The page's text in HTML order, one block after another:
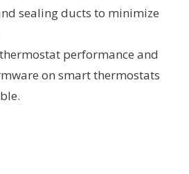
sealing ducts to minimize
performance and
on smart thermostats